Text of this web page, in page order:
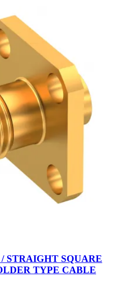
/ STRAIGHT SQUARE
TYPE CABLE